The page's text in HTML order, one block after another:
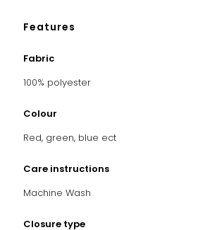
Features
Fabric
100% polyester
Colour
Red, green, blue ect
Care instructions
Machine Wash
Closure type